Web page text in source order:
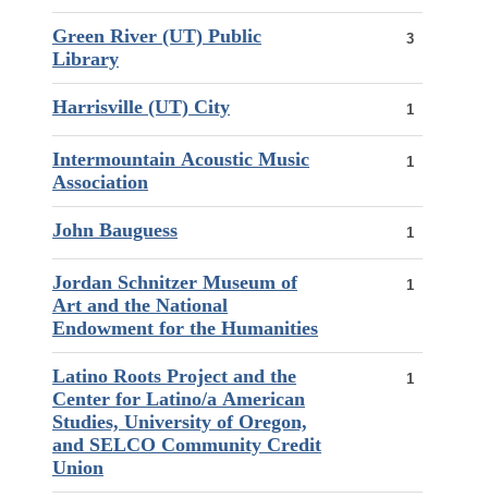
Green River (UT) Public
Library
3
Harrisville (UT) City 1
Intermountain Acoustic Music
Association
1
John Bauguess 1
Jordan Schnitzer Museum of
Art and the National
Endowment for the Humanities
1
Latino Roots Project and the
Center for Latino/a American
Studies, University of Oregon,
and SELCO Community Credit
Union
1